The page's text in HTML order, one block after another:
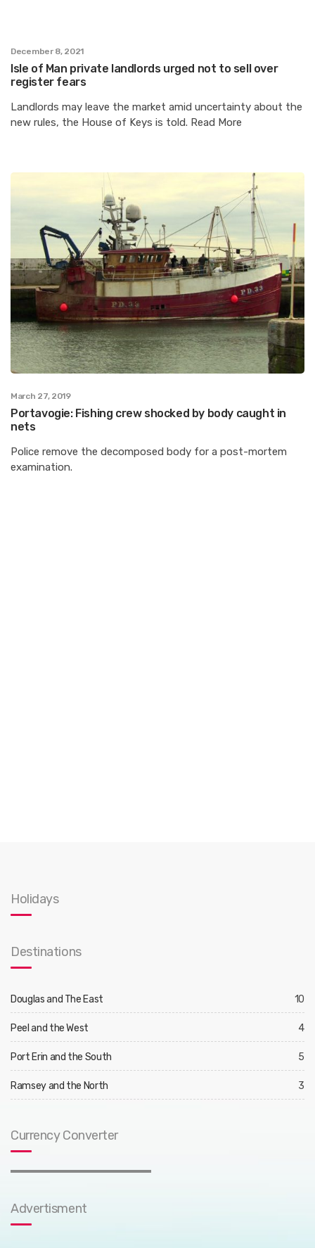
December 8, 2021
Isle of Man private landlords urged not to sell over
register fears
Landlords may leave the market amid uncertainty about the
new rules, the House of Keys is told. Read More
March 27, 2019
Portavogie: Fishing crew shocked by body caught in
nets
Police remove the decomposed body for a post-mortem
examination.
Holidays
Destinations
Douglas and The East 10
Peel and the West 4
Port Erin and the South 5
Ramsey and the North 3
Currency Converter
Advertisment